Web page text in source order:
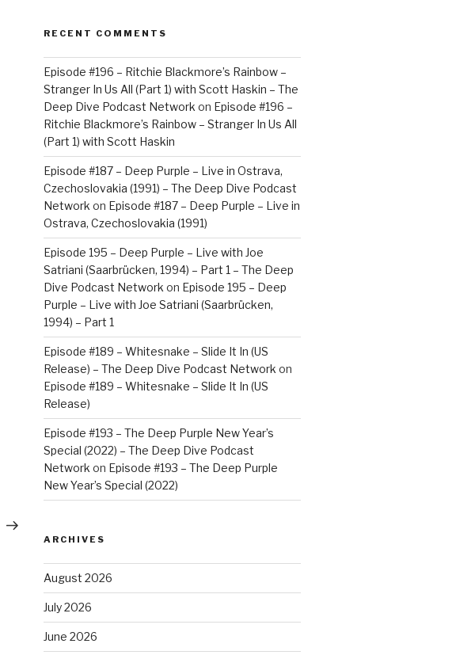
RECENT COMMENTS
Episode #196 – Ritchie Blackmore’s Rainbow –
Stranger In Us All (Part 1) with Scott Haskin – The
Deep Dive Podcast Network on Episode #196 –
Ritchie Blackmore’s Rainbow – Stranger In Us All
(Part 1) with Scott Haskin
Episode #187 – Deep Purple – Live in Ostrava,
Czechoslovakia (1991) – The Deep Dive Podcast
Network on Episode #187 – Deep Purple – Live in
Ostrava, Czechoslovakia (1991)
Episode 195 – Deep Purple – Live with Joe
Satriani (Saarbrücken, 1994) – Part 1 – The Deep
Dive Podcast Network on Episode 195 – Deep
Purple – Live with Joe Satriani (Saarbrücken,
1994) – Part 1
Episode #189 – Whitesnake – Slide It In (US
Release) – The Deep Dive Podcast Network on
Episode #189 – Whitesnake – Slide It In (US
Release)
Episode #193 – The Deep Purple New Year’s
Special (2022) – The Deep Dive Podcast
Network on Episode #193 – The Deep Purple
New Year’s Special (2022)
ARCHIVES
August 2026
July 2026
June 2026